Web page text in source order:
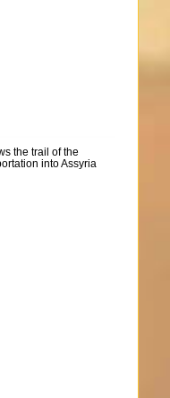
the trail of the
into Assyria